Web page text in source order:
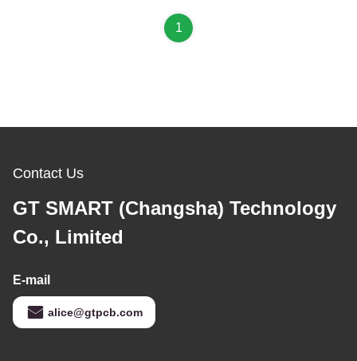
1
Contact Us
GT SMART (Changsha) Technology
Co., Limited
E-mail
alice@gtpcb.com